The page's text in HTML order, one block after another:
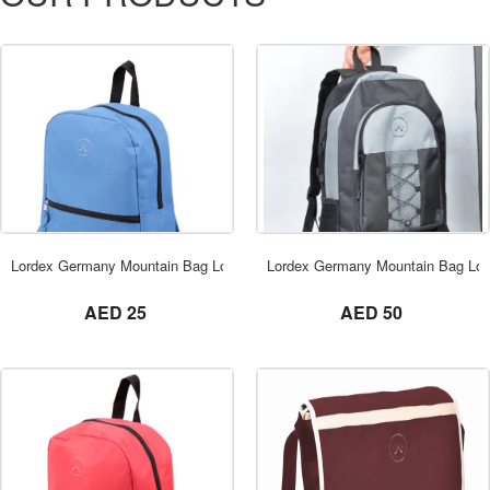
Lordex Germany Mountain Bag Lordex Dubai
AED 25
ORDER NOW
Lordex Germany Mountain Bag
AED 50